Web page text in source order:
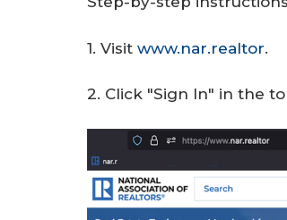
1. Visit www.nar.realtor.
2. Click "Sign In" in the